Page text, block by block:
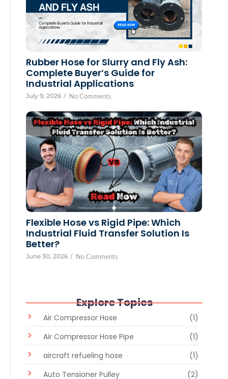
Rubber Hose for Slurry and Fly Ash:
Complete Buyer’s Guide for
Industrial Applications
July 9, 2026 / No Comments
Flexible Hose vs Rigid Pipe: Which
Industrial Fluid Transfer Solution Is
Better?
June 30, 2026 / No Comments
Explore Topics
Air Compressor Hose
(1)
Air Compressor Hose Pipe
(1)
aircraft refueling hose
(1)
Auto Tensioner Pulley
(2)